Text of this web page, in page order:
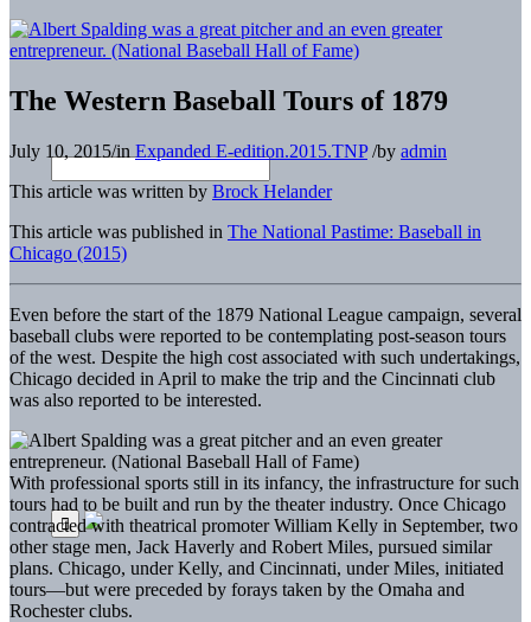
The Western Baseball Tours of 1879
July 10, 2015/in Expanded E-edition.2015.TNP /by admin
This article was written by Brock Helander
This article was published in The National Pastime: Baseball in
Chicago (2015)
Even before the start of the 1879 National League campaign, several
baseball clubs were reported to be contemplating post-season tours
of the west. Despite the high cost associated with such undertakings,
Chicago decided in April to make the trip and the Cincinnati club
was also reported to be interested.
With professional sports still in its infancy, the infrastructure for such
tours had to be built and run by the theater industry. Once Chicago
contracted with theatrical promoter William Kelly in September, two
other stage men, Jack Haverly and Robert Miles, pursued similar
plans. Chicago, under Kelly, and Cincinnati, under Miles, initiated
tours—but were preceded by forays taken by the Omaha and
Rochester clubs.